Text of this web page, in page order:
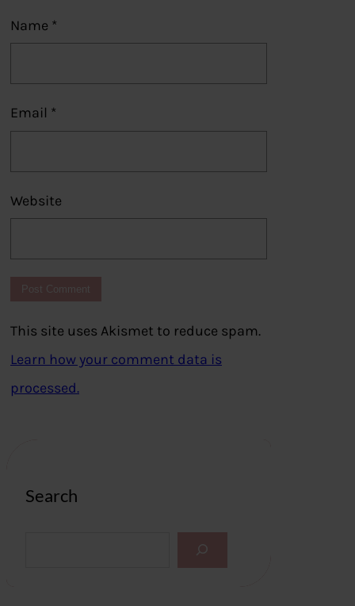
Name *
Email *
Website
This site uses Akismet to reduce spam.
Learn how your comment data is
processed.
Search